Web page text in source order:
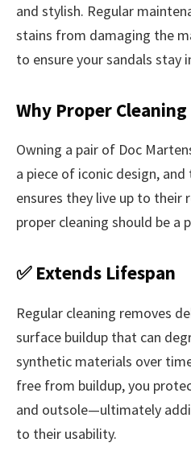
and stylish. Regular
stains from damaging the
to ensure your sandals stay
Why Proper
Owning a pair of Doc
a piece of iconic design,
ensures they live up to their
proper cleaning should be a
✅ Extends Lifespan
Regular cleaning removes
surface buildup that can
synthetic materials over
free from buildup, you
and outsole—ultimately
to their usability.